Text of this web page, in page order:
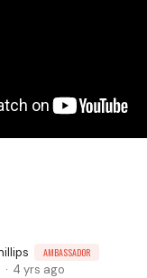
AMBASSADOR
4 yrs ago